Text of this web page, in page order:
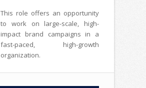
This role offers an opportunity
to work on large-scale, high-
impact brand campaigns in a
fast-paced, high-growth
organization.